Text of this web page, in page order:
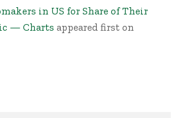
in US for Share of Their
— Charts appeared first on